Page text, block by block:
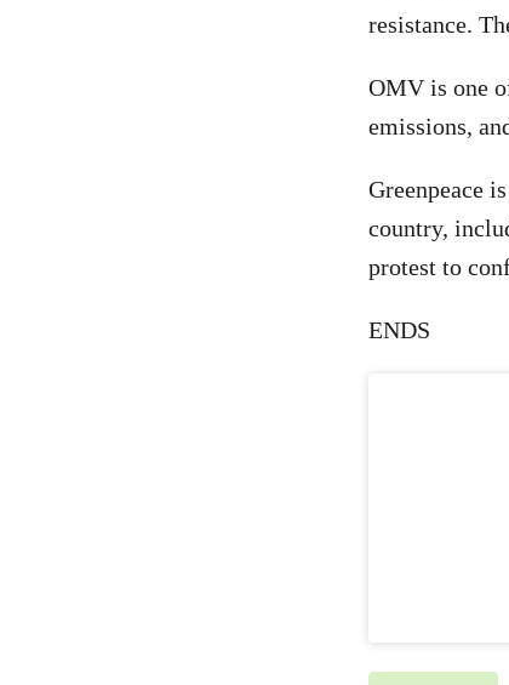
resistance.
OMV is one
emissions,
Greenpeace
country,
protest to
ENDS